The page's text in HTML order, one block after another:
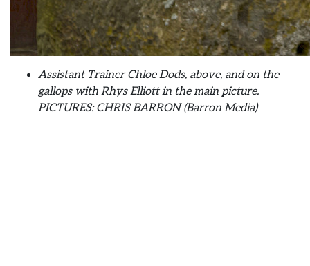
Assistant Trainer Chloe Dods, above, and on the
gallops with Rhys Elliott in the main picture.
PICTURES: CHRIS BARRON (Barron Media)